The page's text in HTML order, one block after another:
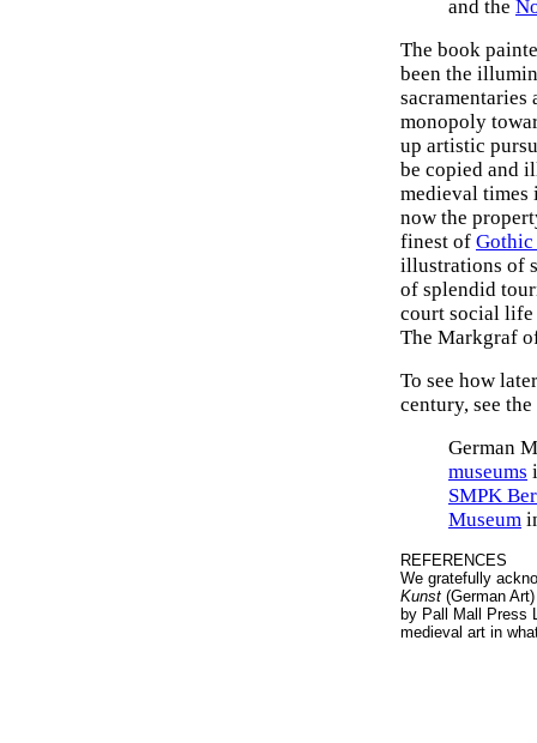
and the
The book
been the
sacramentaries
monopoly
up artistic
be copied and
medieval times
now the
finest of
illustrations of
of splendid
court social life
The Markgraf
To see how
century, see the
German
museums
SMPK
Museum
REFERENCES
We gratefully
Kunst (German
by Pall Mall Press
medieval art in